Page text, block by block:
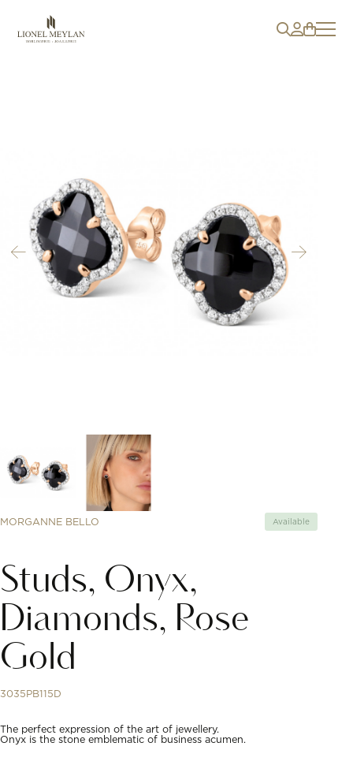
MORGANNE BELLO Available
Studs, Onyx,
Diamonds, Rose
Gold
3035PB115D
The perfect expression of the art of jewellery.
Onyx is the stone emblematic of business acumen.